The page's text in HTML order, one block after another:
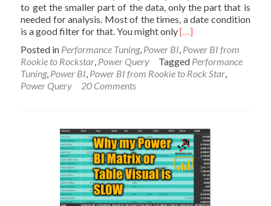
to get the smaller part of the data, only the part that is
needed for analysis. Most of the times, a date condition
is a good filter for that. You might onlyRead
about
Only
Get
Periods
of
Data
into
Power
BI
using
[…]
Posted in Performance Tuning, Power BI, Power BI from
Rookie to Rockstar, Power Query Tagged Performance
Tuning, Power BI, Power BI from Rookie to Rock Star,
Power Query
20 Comments